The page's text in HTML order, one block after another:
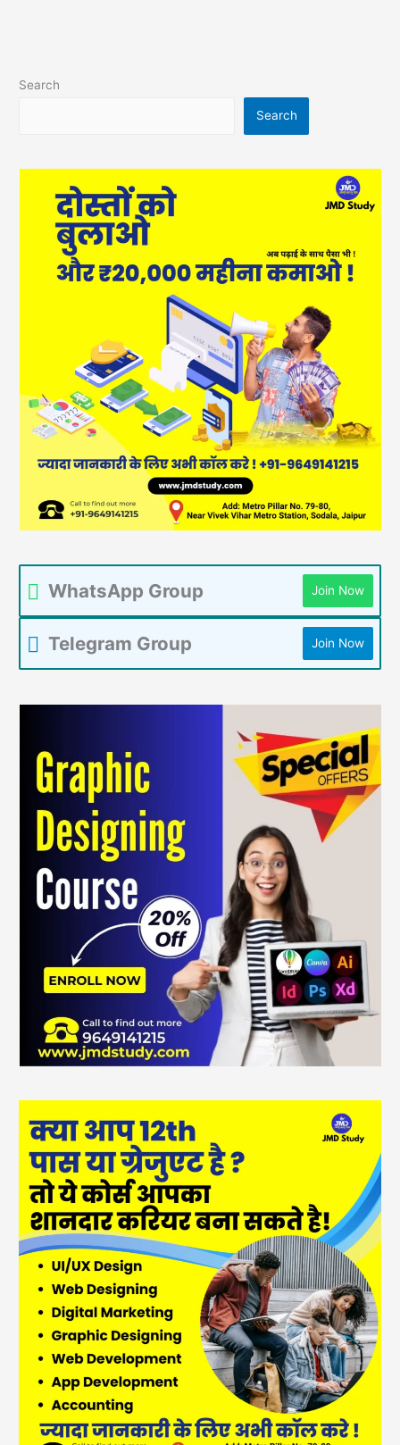
Search
Search
WhatsApp Group Join Now
Telegram Group Join Now